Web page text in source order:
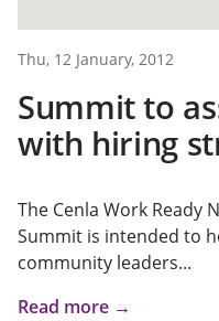
Thu, 12 January, 2012
Summit to
with hiring
The Cenla Work Ready
Summit is intended to
community leaders...
Read more →